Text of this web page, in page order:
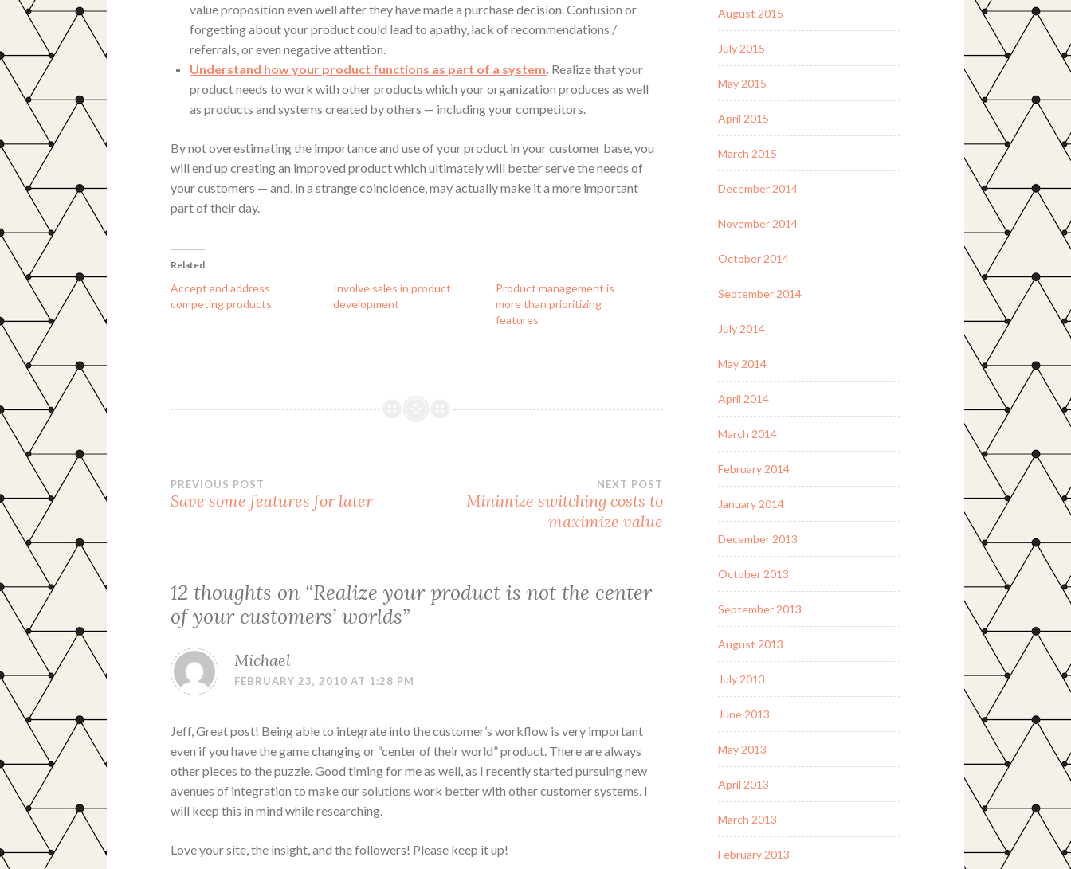
value proposition even well after they have made a purchase decision. Confusion or
forgetting about your product could lead to apathy, lack of recommendations /
referrals, or even negative attention.
Understand how your product functions as part of a system. Realize that your
product needs to work with other products which your organization produces as well
as products and systems created by others — including your competitors.
By not overestimating the importance and use of your product in your customer base, you
will end up creating an improved product which ultimately will better serve the needs of
your customers — and, in a strange coincidence, may actually make it a more important
part of their day.
Related
Accept and address
competing products
Involve sales in product
development
Product management is
more than prioritizing
features
Post
navigation
PREVIOUS POST
Save some features for later
NEXT POST
Minimize switching costs to
maximize value
12 thoughts on “Realize your product is not the center
of your customers’ worlds”
Michael
FEBRUARY 23, 2010 AT 1:28 PM
Jeff, Great post! Being able to integrate into the customer’s workflow is very important
even if you have the game changing or “center of their world” product. There are always
other pieces to the puzzle. Good timing for me as well, as I recently started pursuing new
avenues of integration to make our solutions work better with other customer systems. I
will keep this in mind while researching.
Love your site, the insight, and the followers! Please keep it up!
August 2015
July 2015
May 2015
April 2015
March 2015
December 2014
November 2014
October 2014
September 2014
July 2014
May 2014
April 2014
March 2014
February 2014
January 2014
December 2013
October 2013
September 2013
August 2013
July 2013
June 2013
May 2013
April 2013
March 2013
February 2013